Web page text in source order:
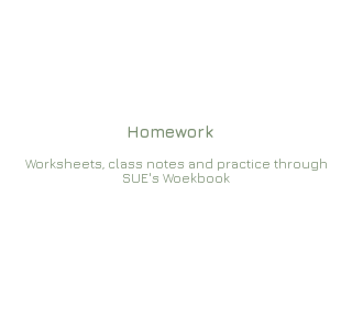
Homework
Worksheets, class notes and practice through
SUE's Woekbook